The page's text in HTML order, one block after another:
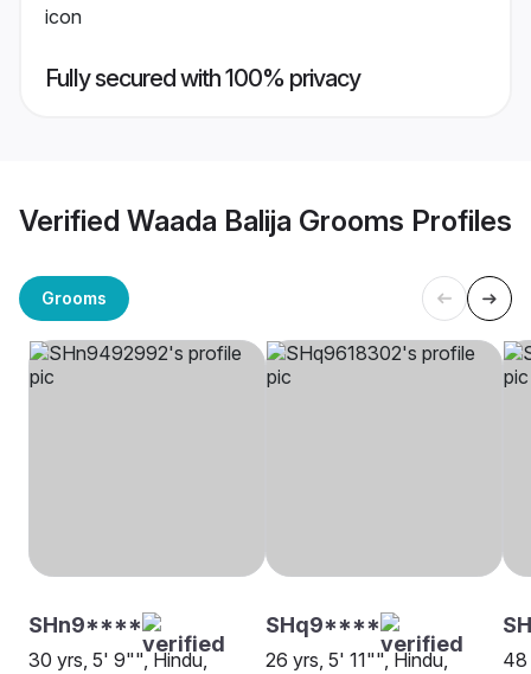
Fully secured with 100% privacy
Verified Waada Balija Grooms Profiles
Grooms
SHn9****
30 yrs, 5' 9"", Hindu,
SHq9****
26 yrs, 5' 11"", Hindu,
48